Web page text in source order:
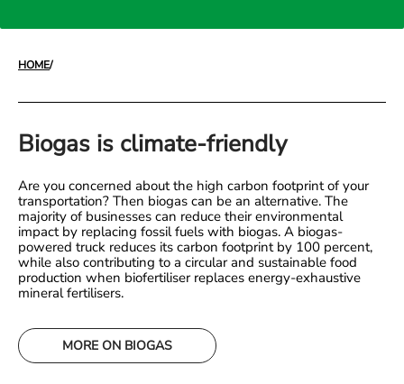
HOME/
Biogas is climate-friendly
Are you concerned about the high carbon footprint of your
transportation? Then biogas can be an alternative. The
majority of businesses can reduce their environmental
impact by replacing fossil fuels with biogas. A biogas-
powered truck reduces its carbon footprint by 100 percent,
while also contributing to a circular and sustainable food
production when biofertiliser replaces energy-exhaustive
mineral fertilisers.
MORE ON BIOGAS